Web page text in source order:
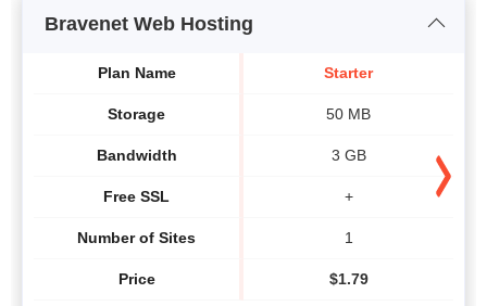
Bravenet Web Hosting
Plan Name
Storage
Bandwidth
Free SSL
Number of Sites
Price
Starter
50 MB
3 GB
+
1
$1.79